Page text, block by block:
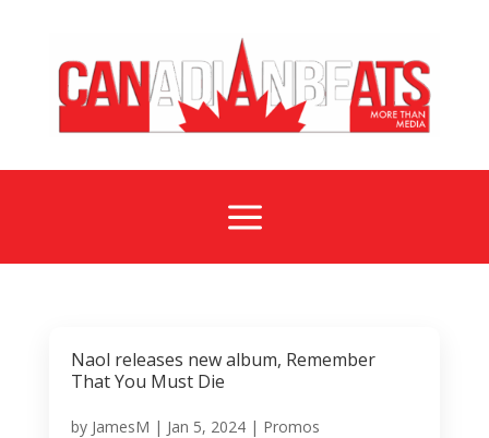
a
Naol releases new album, Remember
That You Must Die
by JamesM | Jan 5, 2024| Promos